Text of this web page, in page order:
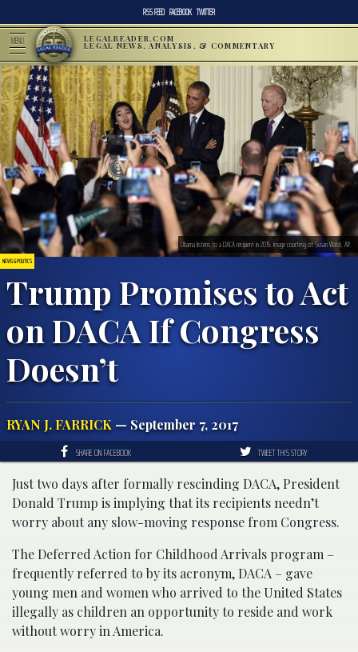
RSS FEED FACEBOOK TWITTER
MENU LEGALREADER.COM
LEGAL NEWS, ANALYSIS, & COMMENTARY
NEWS & POLITICS
Trump Promises to Act
on DACA If Congress
Doesn’t
RYAN J. FARRICK — September 7, 2017
Obama listens to a DACA recipient in 2015. Image courtesy of Susan Walsh, AP.
SHARE ON FACEBOOK TWEET THIS STORY
Just two days after formally rescinding DACA, President
Donald Trump is implying that its recipients needn’t
worry about any slow-moving response from Congress.
The Deferred Action for Childhood Arrivals program –
frequently referred to by its acronym, DACA – gave
young men and women who arrived to the United States
illegally as children an opportunity to reside and work
without worry in America.